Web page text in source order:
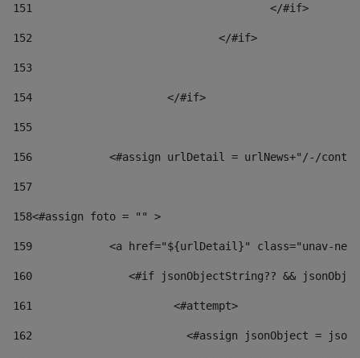
151
					</#if>
152
				</#if>
153
154
			</#if>
155
156
<#assign urlDetail = urlNews+"/-/
157
158<#assign foto = "" >
159
<a href="${urlDetail}" class="unav-
160
<#if jsonObjectString?? &&
161
    		         <#attempt>
162
<#assign jsonObject =